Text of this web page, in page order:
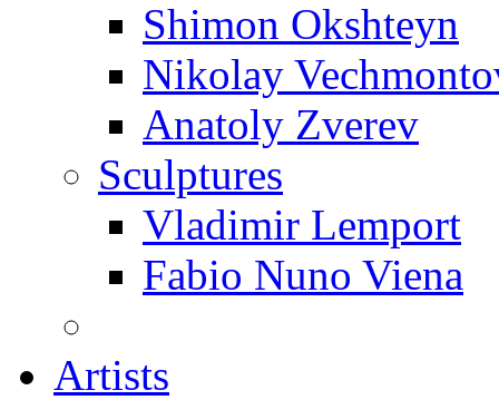
Shimon Okshteyn
Nikolay
Anatoly Zverev
Sculptures
Vladimir Lemport
Fabio Nuno Viena
Artists